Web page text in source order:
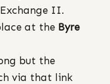
II.
at the Byre
but the
via that link